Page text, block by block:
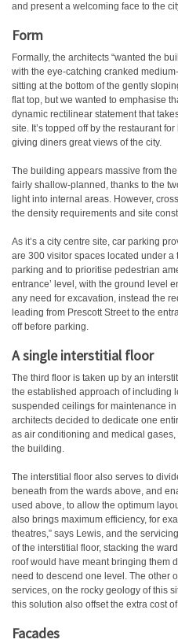
and present a welcoming face to the
Form
Formally, the architects “wanted the
with the eye-catching cranked
sitting at the bottom of the gently
flat top, but we wanted to emphasise
dynamic rectilinear statement that
site. It’s topped off by the restaurant
giving diners great views of the city.
The building appears massive from
fairly shallow-planned, thanks to the
light into internal areas. However,
the density requirements and site
As it’s a city centre site, car parking
are 300 visitor spaces located under
parking and to prioritise pedestrian
entrance’ level, with the ground level
any need for excavation, instead the
leading from Prescott Street to the
off before parking.
A single interstitial floor
The third floor is taken up by an
the established approach of including
suspended ceilings for maintenance
architects decided to dedicate one
as air conditioning and medical
the building.
The interstitial floor also serves to
beneath from the wards above, and
used above, to allow the optimum
also brings maximum efficiency, for
theatres,” says Lewis, and the
of the interstitial floor, stacking the
roof would have meant bringing them
need to descend one level. The other
services, on the rocky geology of this
this solution also offset the extra cost
Facades